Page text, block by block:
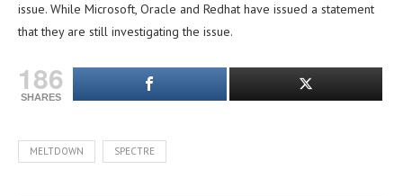
issue. While Microsoft, Oracle and Redhat have issued a statement
that they are still investigating the issue.
186
SHARES
MELTDOWN SPECTRE